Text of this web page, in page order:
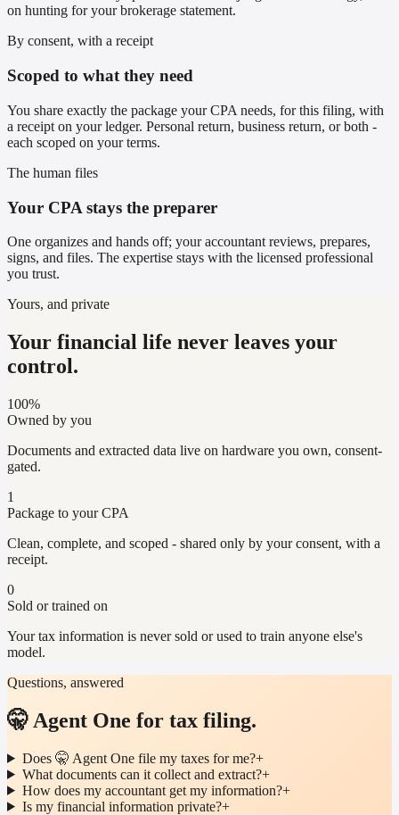
on hunting for your brokerage statement.
By consent, with a receipt
Scoped to what they need
You share exactly the package your CPA needs, for this filing, with
a receipt on your ledger. Personal return, business return, or both -
each scoped on your terms.
The human files
Your CPA stays the preparer
One organizes and hands off; your accountant reviews, prepares,
signs, and files. The expertise stays with the licensed professional
you trust.
Yours, and private
Your financial life never leaves your
control.
100%
Owned by you
Documents and extracted data live on hardware you own, consent-
gated.
1
Package to your CPA
Clean, complete, and scoped - shared only by your consent, with a
receipt.
0
Sold or trained on
Your tax information is never sold or used to train anyone else's
model.
Questions, answered
🤫 Agent One for tax filing.
Does 🤫 Agent One file my taxes for me?+
What documents can it collect and extract?+
How does my accountant get my information?+
Is my financial information private?+